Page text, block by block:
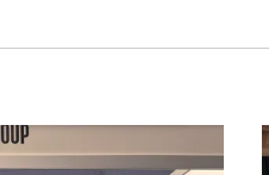
Emergency